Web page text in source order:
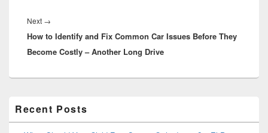
Next →
post:
How to Identify and Fix Common Car Issues Before They
Become Costly – Another Long Drive
Sidebar
Widget
Recent Posts